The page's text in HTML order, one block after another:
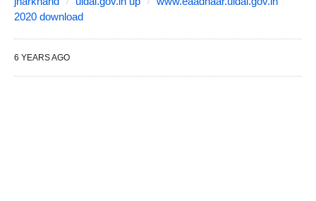
2020 download
6 YEARS AGO